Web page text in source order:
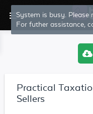
System is busy. Please
For futher assistance,
Practical
Sellers